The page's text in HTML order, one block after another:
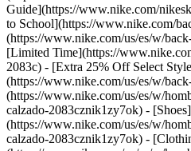
Guide](https://www.nike.com/
to School](https://www.nike.com/
(https://www.nike.com/us/es/w/
[Limited Time](https://
2083c) - [Extra 25% Off Select
(https://www.nike.com/us/es/w/
(https://www.nike.com/us/es/w/
calzado-2083cznik1zy7ok) - [Shoes]
(https://www.nike.com/us/es/w/
calzado-2083cznik1zy7ok) -